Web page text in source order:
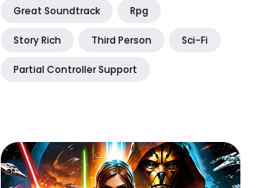
Great Soundtrack Rpg
Story Rich Third Person Sci-Fi
Partial Controller Support